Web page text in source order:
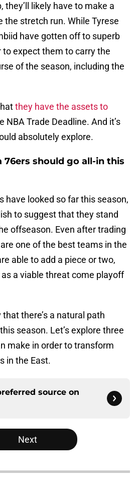
they’ll likely have to make a
the stretch run. While Tyrese
have gotten off to superb
to expect them to carry the
of the season, including the
they have the assets to
NBA Trade Deadline. And it’s
absolutely explore.
76ers should go all-in this
have looked so far this season,
to suggest that they stand
offseason. Even after trading
one of the best teams in the
able to add a piece or two,
a viable threat come playoff
that there’s a natural path
season. Let’s explore three
make in order to transform
in the East.
source on
Next